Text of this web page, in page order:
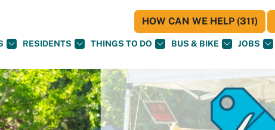
RESIDENTS THINGS TO DO BUS & BIKE JOBS
HOW CAN WE HELP (311)